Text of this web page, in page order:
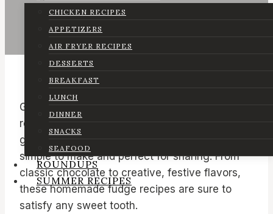
CHICKEN RECIPES
APPETIZERS
AIR FRYER RECIPES
DESSERTS
BREAKFAST
LUNCH
DINNER
SNACKS
SEAFOOD
ROUNDUPS
SUMMER RECIPES
Get ready to indulge with this delicious
roundup of 32 best fudge recipes! We’ve
gathered a mix of easy fudge recipes that are
simple to make and perfect for sharing. From
classic chocolate to creative, festive flavors,
these homemade fudge recipes are sure to
satisfy any sweet tooth.